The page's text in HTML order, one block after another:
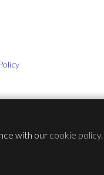
with our cookie policy.